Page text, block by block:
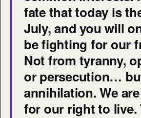
fate that today is
July, and you will
be fighting for our
Not from tyranny,
or persecution…
annihilation. We
for our right to live.